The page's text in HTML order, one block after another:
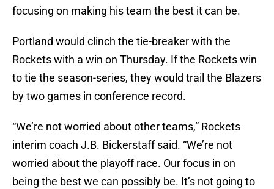
focusing on making his team the best it can be.
Portland would clinch the tie-breaker with the
Rockets with a win on Thursday. If the Rockets win
to tie the season-series, they would trail the Blazers
by two games in conference record.
“We’re not worried about other teams,” Rockets
interim coach J.B. Bickerstaff said. “We’re not
worried about the playoff race. Our focus in on
being the best we can possibly be. It’s not going to